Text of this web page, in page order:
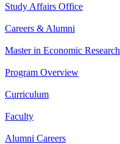
Study Affairs Office
Careers & Alumni
Master in Economic Research
Program Overview
Curriculum
Faculty
Alumni Careers